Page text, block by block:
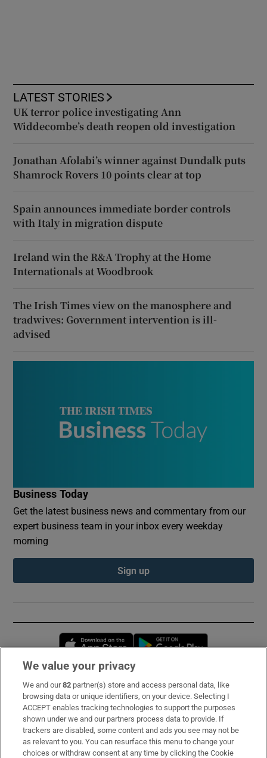
LATEST STORIES
UK terror police investigating Ann
Widdecombe’s death reopen old investigation
Jonathan Afolabi’s winner against Dundalk puts
Shamrock Rovers 10 points clear at top
Spain announces immediate border controls
with Italy in migration dispute
Ireland win the R&A Trophy at the Home
Internationals at Woodbrook
The Irish Times view on the manosphere and
tradwives: Government intervention is ill-
advised
Business Today
Get the latest business news and commentary from our
expert business team in your inbox every weekday
morning
Sign up
Opens in new window
Subscribe
Support
About Us
We value your privacy
We and our82 partner(s) store and access personal data, like
browsing data or unique identifiers, on your device. Selecting I
ACCEPT enables tracking technologies to support the purposes
shown under we and our partners process data to provide. If
trackers are disabled, some content and ads you see may not be
as relevant to you. You can resurface this menu to change your
choices or withdraw consent at any time by clicking the Cookie